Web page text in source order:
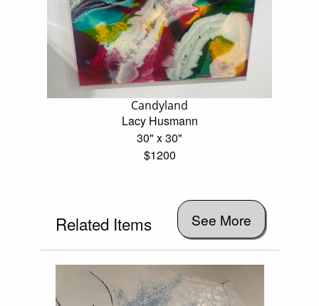
Candyland
Lacy Husmann
30" x 30"
$1200
Related Items See More